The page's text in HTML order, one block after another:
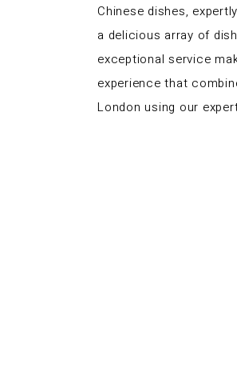
Chinese dishes,
a delicious array of
exceptional service
experience that
London using our